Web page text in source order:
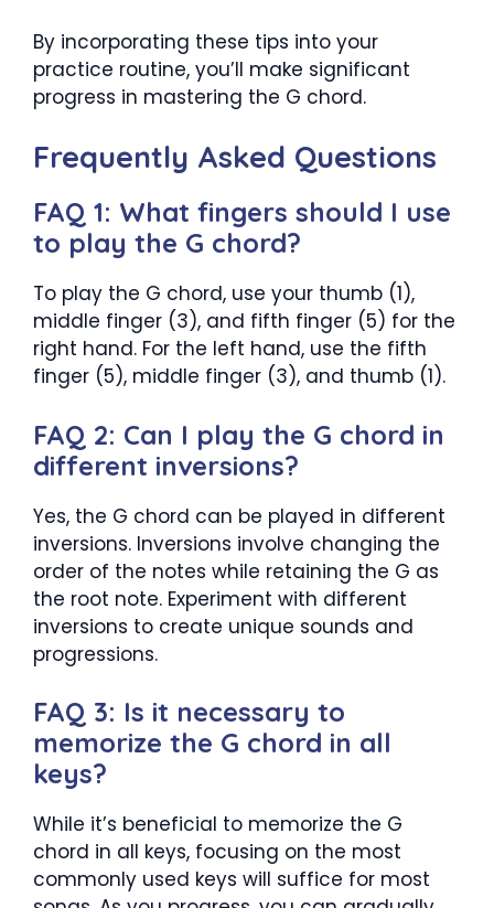
By incorporating these tips into your
practice routine, you’ll make significant
progress in mastering the G chord.
Frequently Asked Questions
FAQ 1: What fingers should I use
to play the G chord?
To play the G chord, use your thumb (1),
middle finger (3), and fifth finger (5) for the
right hand. For the left hand, use the fifth
finger (5), middle finger (3), and thumb (1).
FAQ 2: Can I play the G chord in
different inversions?
Yes, the G chord can be played in different
inversions. Inversions involve changing the
order of the notes while retaining the G as
the root note. Experiment with different
inversions to create unique sounds and
progressions.
FAQ 3: Is it necessary to
memorize the G chord in all
keys?
While it’s beneficial to memorize the G
chord in all keys, focusing on the most
commonly used keys will suffice for most